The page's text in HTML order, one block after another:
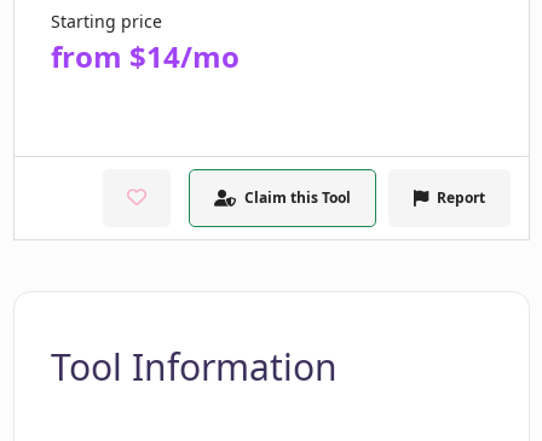
Starting price
from $14/mo
Claim this Tool Report
Tool Information